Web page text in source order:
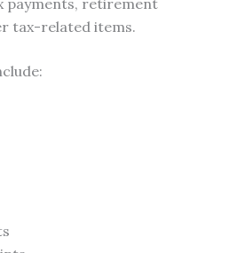
payments, retirement
tax-related items.